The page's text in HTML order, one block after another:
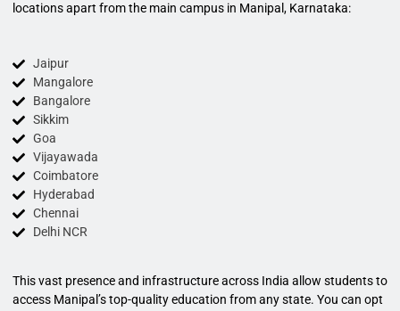
locations apart from the main campus in Manipal, Karnataka:
Jaipur
Mangalore
Bangalore
Sikkim
Goa
Vijayawada
Coimbatore
Hyderabad
Chennai
Delhi NCR
This vast presence and infrastructure across India allow students to
access Manipal’s top-quality education from any state. You can opt